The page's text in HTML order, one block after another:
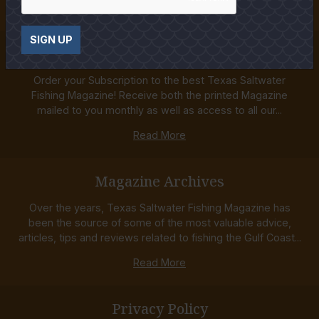
Order your Subscription to the best Texas Saltwater
Fishing Magazine! Receive both the printed Magazine
mailed to you monthly as well as access to all our...
Read More
Magazine Archives
Over the years, Texas Saltwater Fishing Magazine has
been the source of some of the most valuable advice,
articles, tips and reviews related to fishing the Gulf Coast...
Read More
Privacy Policy
SIGN UP